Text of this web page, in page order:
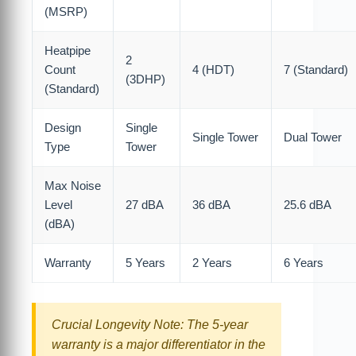
(MSRP)
Heatpipe
Count
(Standard)
2
(3DHP)
4 (HDT) 7 (Standard)
Design
Type
Single
Tower
Single Tower Dual Tower
Max Noise
Level
(dBA)
27 dBA 36 dBA 25.6 dBA
Warranty 5 Years 2 Years 6 Years
Crucial Longevity Note: The 5-year
warranty is a major differentiator in the